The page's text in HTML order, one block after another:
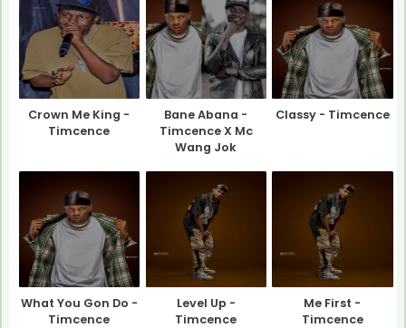
Crown Me King -
Timcence
Bane Abana -
Timcence X Mc
Wang Jok
Classy - Timcence
What You Gon Do -
Timcence
Level Up -
Timcence
Me First -
Timcence